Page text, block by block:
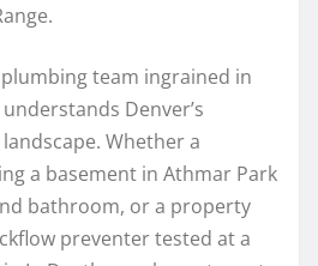
team ingrained in
Denver’s
Whether a
a basement in Athmar Park
bathroom, or a property
preventer tested at a